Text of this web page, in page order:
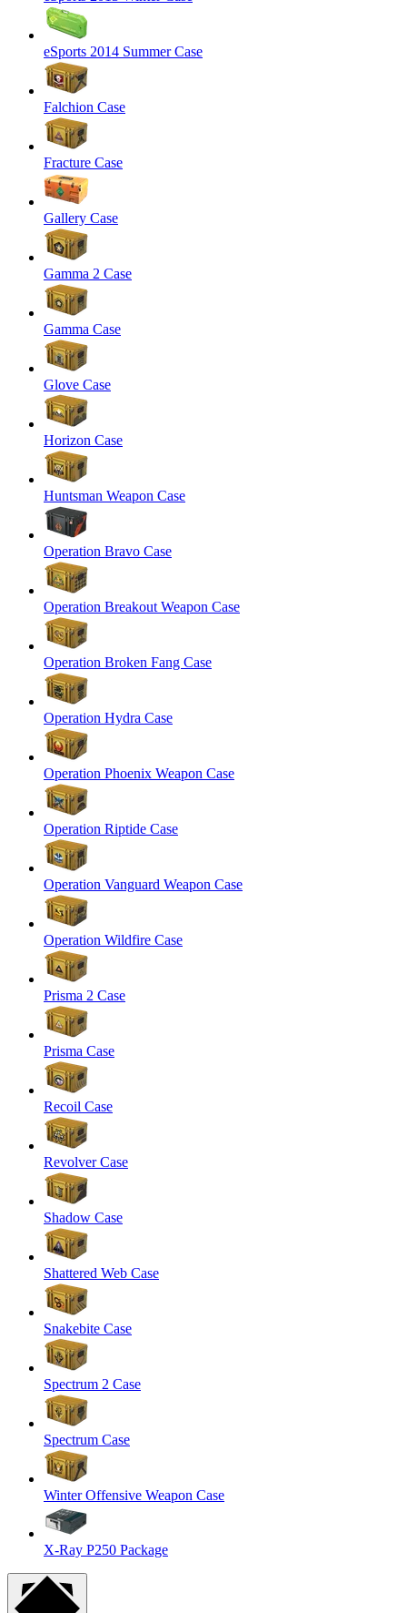
eSports 2014 Summer Case
Falchion Case
Fracture Case
Gallery Case
Gamma 2 Case
Gamma Case
Glove Case
Horizon Case
Huntsman Weapon Case
Operation Bravo Case
Operation Breakout Weapon Case
Operation Broken Fang Case
Operation Hydra Case
Operation Phoenix Weapon Case
Operation Riptide Case
Operation Vanguard Weapon Case
Operation Wildfire Case
Prisma 2 Case
Prisma Case
Recoil Case
Revolver Case
Shadow Case
Shattered Web Case
Snakebite Case
Spectrum 2 Case
Spectrum Case
Winter Offensive Weapon Case
X-Ray P250 Package